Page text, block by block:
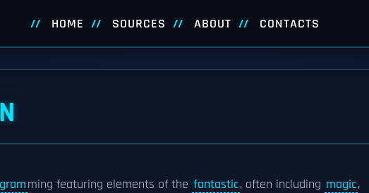
HOME SOURCES ABOUT CONTACTS
ming featuring elements of the fantastic, often including magic,